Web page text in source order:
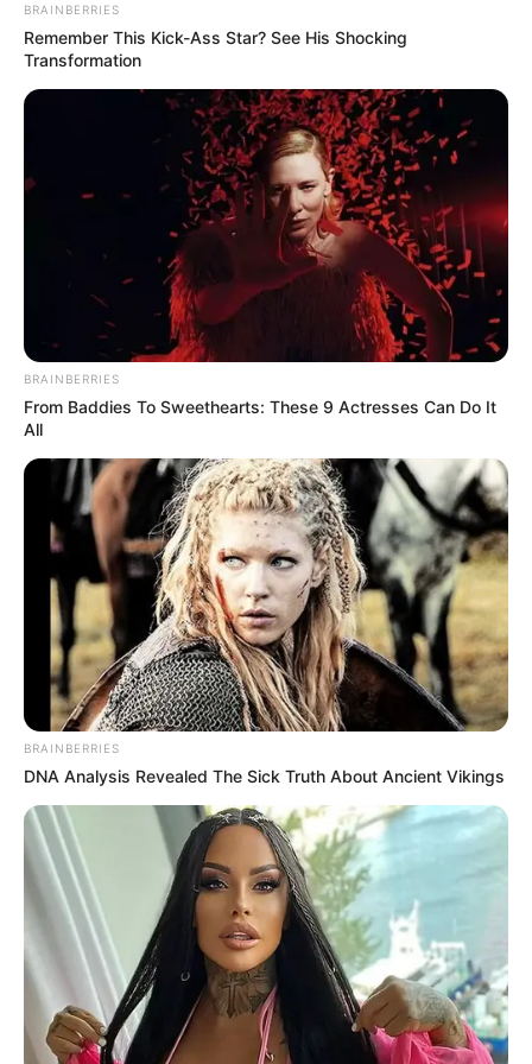
BRAINBERRIES
Remember This Kick-Ass Star? See His Shocking
Transformation
BRAINBERRIES
From Baddies To Sweethearts: These 9 Actresses Can Do It
All
BRAINBERRIES
DNA Analysis Revealed The Sick Truth About Ancient Vikings